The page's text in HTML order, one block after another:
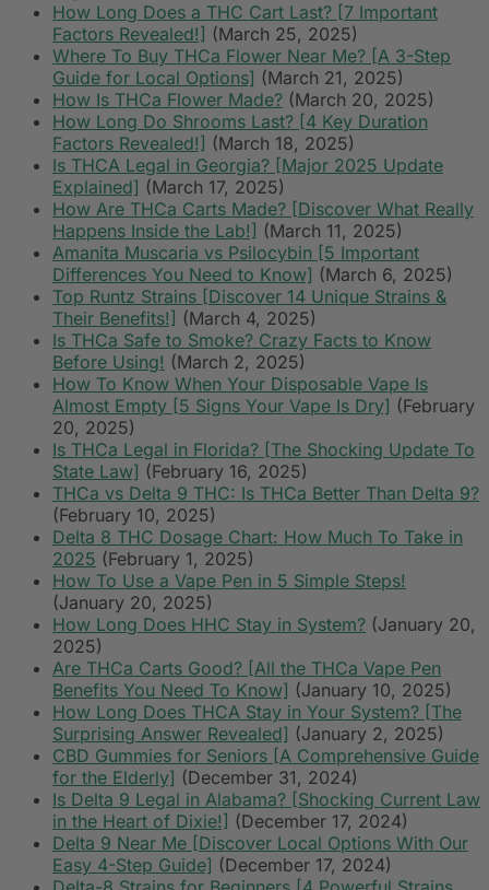
How Long Does a THC Cart Last? [7 Important
Factors Revealed!] (March 25, 2025)
Where To Buy THCa Flower Near Me? [A 3-Step
Guide for Local Options] (March 21, 2025)
How Is THCa Flower Made? (March 20, 2025)
How Long Do Shrooms Last? [4 Key Duration
Factors Revealed!] (March 18, 2025)
Is THCA Legal in Georgia? [Major 2025 Update
Explained] (March 17, 2025)
How Are THCa Carts Made? [Discover What Really
Happens Inside the Lab!] (March 11, 2025)
Amanita Muscaria vs Psilocybin [5 Important
Differences You Need to Know] (March 6, 2025)
Top Runtz Strains [Discover 14 Unique Strains &
Their Benefits!] (March 4, 2025)
Is THCa Safe to Smoke? Crazy Facts to Know
Before Using! (March 2, 2025)
How To Know When Your Disposable Vape Is
Almost Empty [5 Signs Your Vape Is Dry] (February
20, 2025)
Is THCa Legal in Florida? [The Shocking Update To
State Law] (February 16, 2025)
THCa vs Delta 9 THC: Is THCa Better Than Delta 9?
(February 10, 2025)
Delta 8 THC Dosage Chart: How Much To Take in
2025 (February 1, 2025)
How To Use a Vape Pen in 5 Simple Steps!
(January 20, 2025)
How Long Does HHC Stay in System? (January 20,
2025)
Are THCa Carts Good? [All the THCa Vape Pen
Benefits You Need To Know] (January 10, 2025)
How Long Does THCA Stay in Your System? [The
Surprising Answer Revealed] (January 2, 2025)
CBD Gummies for Seniors [A Comprehensive Guide
for the Elderly] (December 31, 2024)
Is Delta 9 Legal in Alabama? [Shocking Current Law
in the Heart of Dixie!] (December 17, 2024)
Delta 9 Near Me [Discover Local Options With Our
Easy 4-Step Guide] (December 17, 2024)